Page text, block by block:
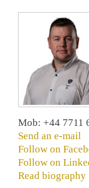
Mob: +44 7711
Send an e-mail
Follow on
Follow on
Read biography